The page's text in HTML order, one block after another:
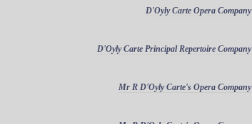
D'Oyly Carte Opera Company
D'Oyly Carte Principal Repertoire Company
Mr R D'Oyly Carte's Opera Company